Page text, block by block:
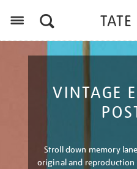
VINTAGE
Stroll down memory
original and